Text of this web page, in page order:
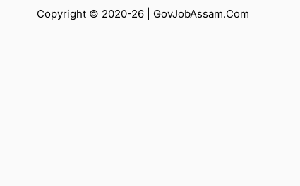
Copyright © 2020-26 | GovJobAssam.Com